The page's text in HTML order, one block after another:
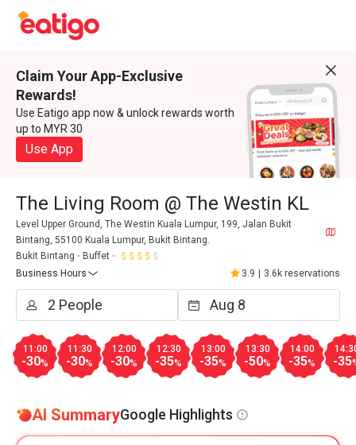
Claim Your App-Exclusive
Rewards!
Use Eatigo app now & unlock rewards worth
up to MYR 30
Use App
The Living Room @ The Westin KL
Level Upper Ground, The Westin Kuala Lumpur, 199, Jalan Bukit
Bintang, 55100 Kuala Lumpur, Bukit Bintang.
Bukit Bintang
Buffet
Business Hours
3.9 3.6k reservations
11:00
-30%
11:30
-30%
12:00
-30%
12:30
-35%
13:00
-35%
13:30
-50%
14:00
-35% -35
AI SummaryGoogle Highlights